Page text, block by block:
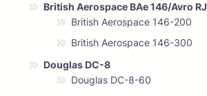
British Aerospace BAe 146/Avro RJ
British Aerospace 146-200
British Aerospace 146-300
Douglas DC-8
Douglas DC-8-60